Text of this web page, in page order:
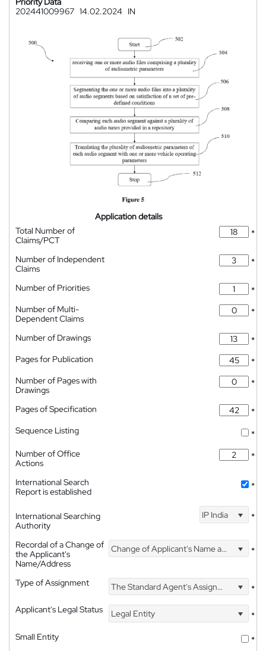
202441009967 14.02.2024 IN
Application details
Total Number of
Claims/PCT
*
Number of Independent
Claims
*
Number of Priorities
*
Number of Multi-
Dependent Claims
*
Number of Drawings
*
Pages for Publication
*
Number of Pages with
Drawings
*
Pages of Specification
*
Sequence Listing
*
Number of Office
Actions
*
International Search
Report is established
*
International Searching
Authority
IP India *
Recordal of a Change of
the Applicant's
Name/Address
Change of Applicant's Name and Address *
Type of Assignment The Standard Agent's Assignment
*
Applicant's Legal Status
Legal Entity
*
Small Entity
*